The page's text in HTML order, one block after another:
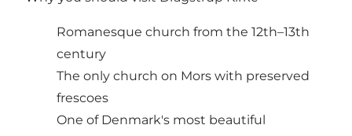
Romanesque church from the 12th–13th
century
The only church on Mors with preserved
frescoes
One of Denmark's most beautiful